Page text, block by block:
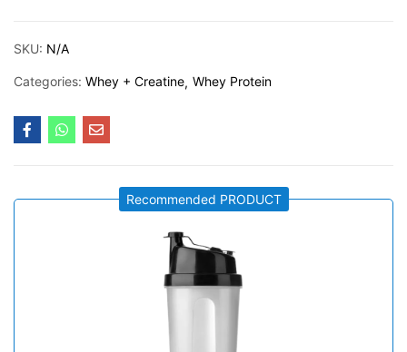
SKU: N/A
Categories: Whey + Creatine Whey Protein
Recommended PRODUCT